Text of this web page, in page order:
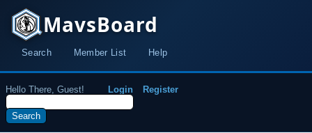
MavsBoard
Search Member List Help
Hello There, Guest! Login Register